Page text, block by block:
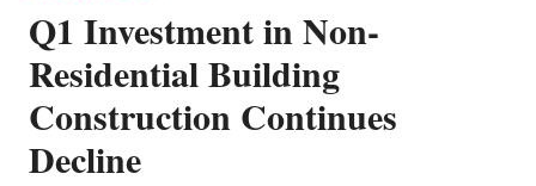
Q1 Investment in Non-
Residential Building
Construction Continues
Decline